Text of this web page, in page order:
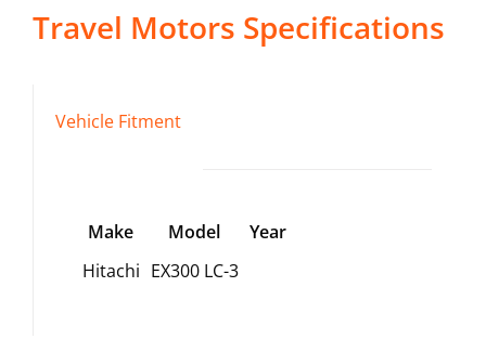
Travel Motors Specifications
Vehicle Fitment
Make Model
Year
Hitachi EX300 LC-3